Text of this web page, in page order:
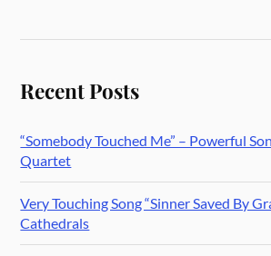
Recent Posts
“Somebody Touched Me” – Powerful
Quartet
Very Touching Song “Sinner Saved By
Cathedrals